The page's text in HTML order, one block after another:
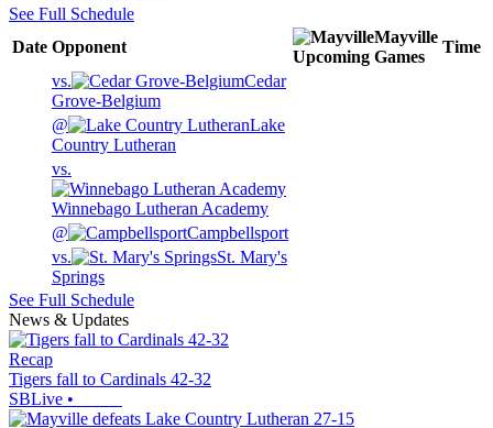
See Full Schedule
Date Opponent
Mayville
Upcoming Games
Time
vs.
Cedar
Grove-Belgium
@
Lake
Country Lutheran
vs.
Winnebago Lutheran Academy
@
Campbellsport
vs.
St. Mary's
Springs
See Full Schedule
News & Updates
Recap
Tigers fall to Cardinals 42-32
SBLive •